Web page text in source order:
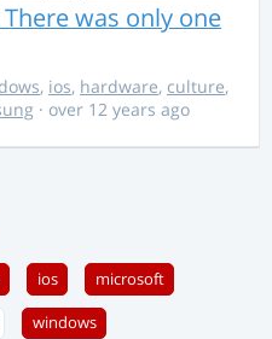
was only one
, ios, hardware, culture,
· over 12 years ago
ios microsoft
windows